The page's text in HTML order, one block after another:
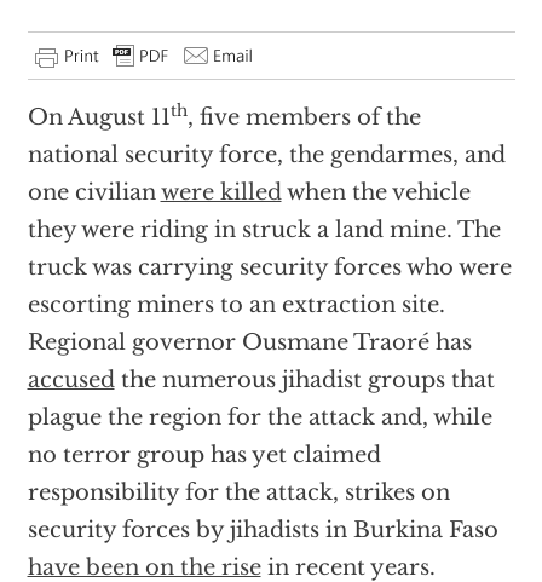
On August 11th, five members of the
national security force, the gendarmes, and
one civilianwere killedwhen the vehicle
they were riding in struck a land mine. The
truck was carrying security forces who were
escorting miners to an extraction site.
Regional governor Ousmane Traoré has
accusedthe numerous jihadist groups that
plague the region for the attack and, while
no terror group has yet claimed
responsibility for the attack, strikes on
security forces by jihadists in Burkina Faso
have been on the risein recent years.